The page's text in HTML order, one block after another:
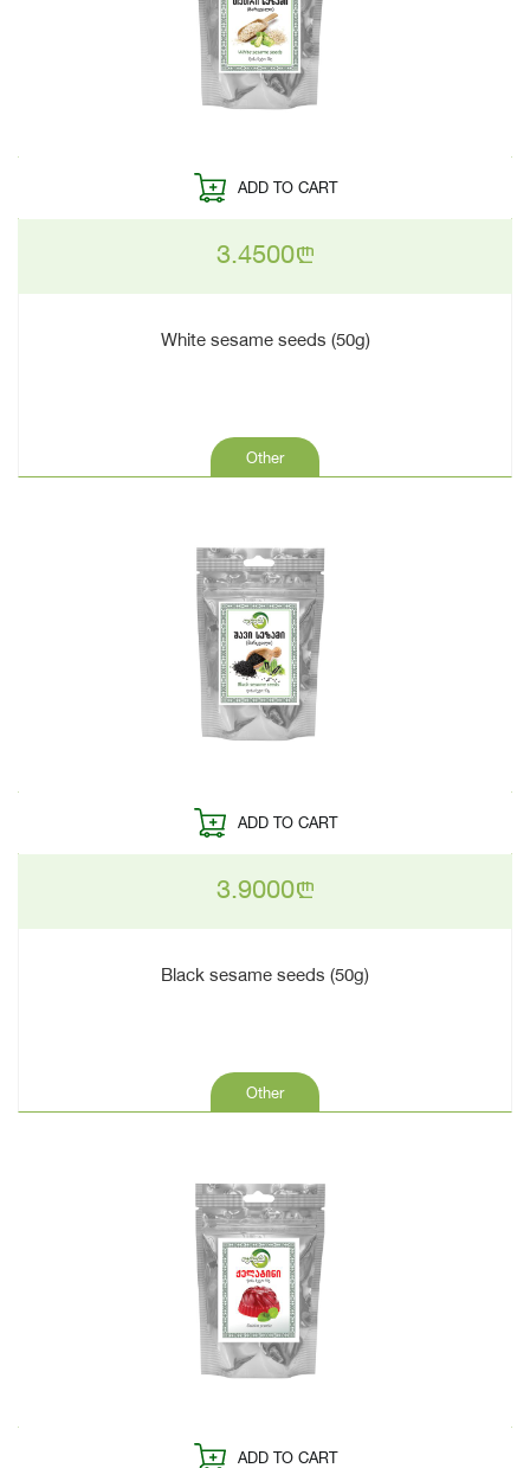
ADD TO CART
3.4500n
White sesame seeds (50g)
Other
ADD TO CART
3.9000n
Black sesame seeds (50g)
Other
ADD TO CART